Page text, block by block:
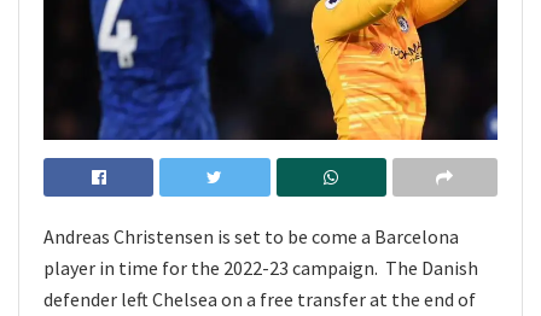
Andreas Christensen is set to be come a Barcelona
player in time for the 2022-23 campaign. The Danish
defender left Chelsea on a free transfer at the end of